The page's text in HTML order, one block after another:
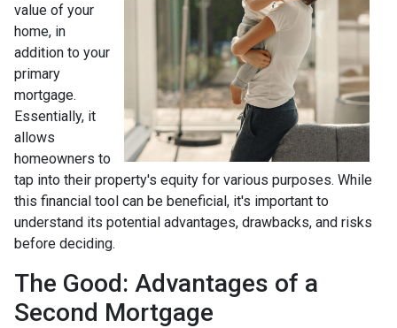
value of your
home, in
addition to your
primary
mortgage.
Essentially, it
allows
homeowners to
tap into their property's equity for various purposes. While
this financial tool can be beneficial, it's important to
understand its potential advantages, drawbacks, and risks
before deciding.
The Good: Advantages of a
Second Mortgage